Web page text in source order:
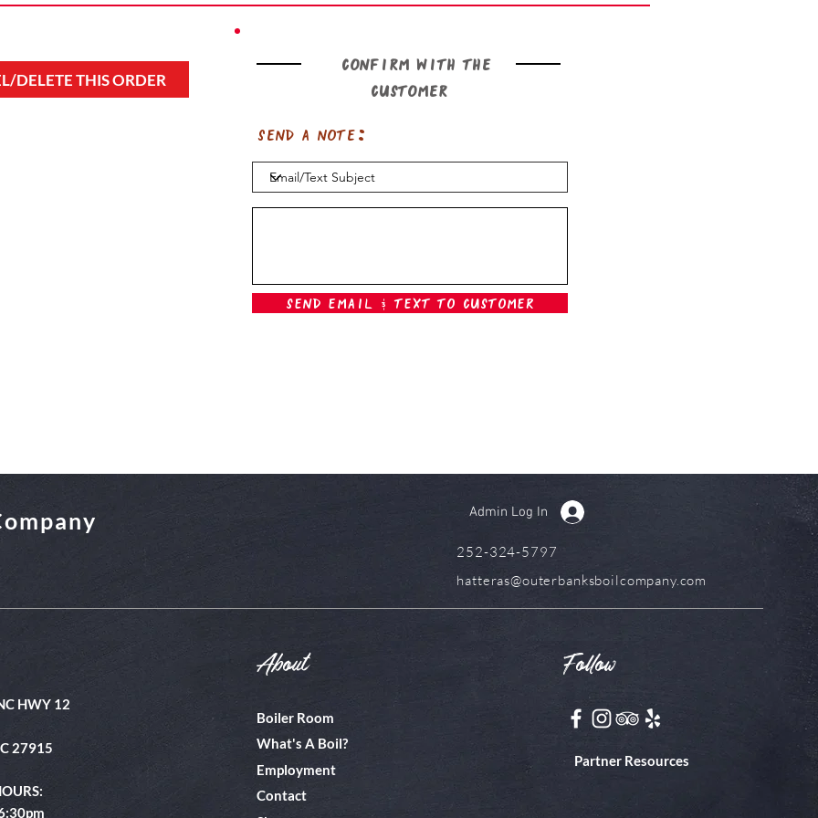
DELETE THIS ORDER
Confirm with the
customer
Send a note:
Send Email & Text To Customer
HWY 12
27915
About
Boiler Room
What's A Boil?
Employment
Contact
Follow
Partner Resources
Admin Log In
252-324-5797
hatteras@outerbanksboilcompany.com